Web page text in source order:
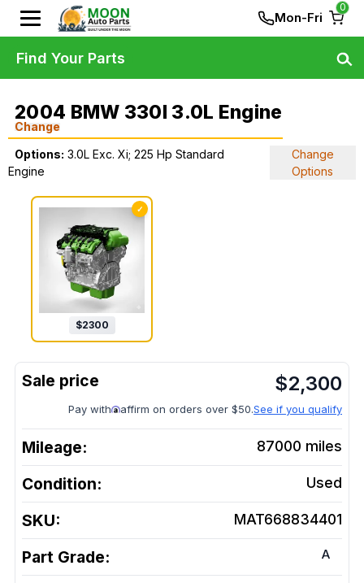
Mon-Fri
0
2004 BMW 330I 3.0L Engine
Change
Options: 3.0L Exc. Xi; 225 Hp Standard
Engine
Change
Options
✓
$2300
$2,300
Pay with affirm on orders over $50.See if you qualify
Mileage: 87000 miles
Condition: Used
SKU: MAT668834401
Part Grade: A
Find Your Parts